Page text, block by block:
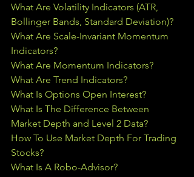
What Are Volatility Indicators (ATR,
Bollinger Bands, Standard Deviation)?
What Are Scale-Invariant Momentum
Indicators?
What Are Momentum Indicators?
What Are Trend Indicators?
What Is Options Open Interest?
What Is The Difference Between
Market Depth and Level 2 Data?
How To Use Market Depth For Trading
Stocks?
What Is A Robo-Advisor?